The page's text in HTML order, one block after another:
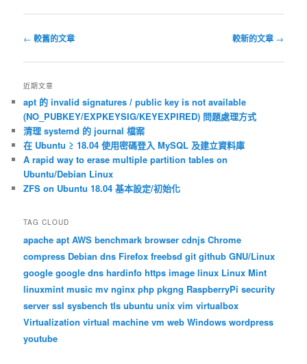
文
導
← 較舊的文章 較新的文章 →
近期文章
apt 的 invalid signatures / public key is not available
(NO_PUBKEY/EXPKEYSIG/KEYEXPIRED) 問題處理方式
清理 systemd 的 journal 檔案
在 Ubuntu ≥ 18.04 使用密碼登入 MySQL 及建立資料庫
A rapid way to erase multiple partition tables on
Ubuntu/Debian Linux
ZFS on Ubuntu 18.04 基本設定/初始化
TAG CLOUD
apache apt AWS benchmark browser cdnjs Chrome
compress Debian dns Firefox freebsd git github GNU/Linux
google google dns hardinfo https image linux Linux Mint
linuxmint music mv nginx php pkgng RaspberryPi security
server ssl sysbench tls ubuntu unix vim virtualbox
Virtualization virtual machine vm web Windows wordpress
youtube